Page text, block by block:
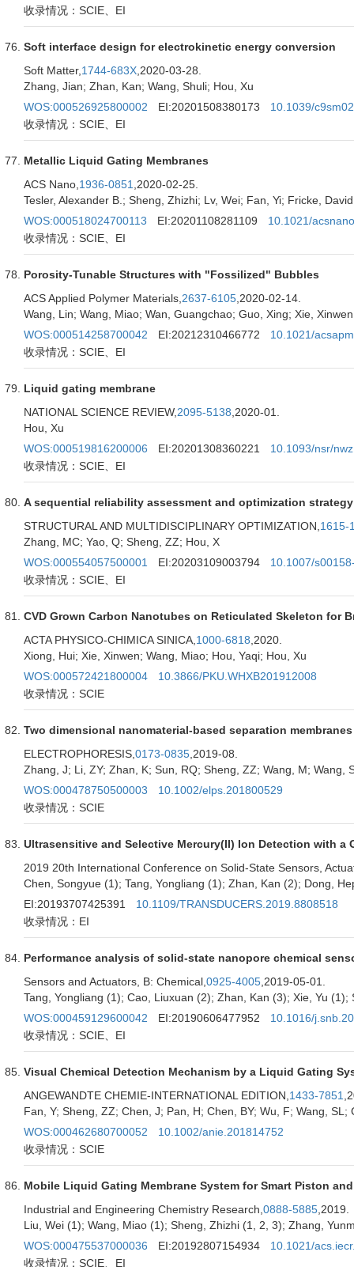
收录情况：SCIE、EI
Soft interface design for electrokinetic energy conversion
Soft Matter, 1744-683X ,2020-03-28.
Zhang, Jian; Zhan, Kan; Wang, Shuli; Hou, Xu
WOS:000526925800002
EI:20201508380173
10.1039/
收录情况：SCIE、EI
Metallic Liquid Gating Membranes
ACS Nano, 1936-0851 ,2020-02-25.
Tesler, Alexander B.; Sheng, Zhizhi; Lv, Wei; Fan, Yi; Fricke,
WOS:000518024700113
EI:20201108281109
10.1021/
收录情况：SCIE、EI
Porosity-Tunable Structures with "Fossilized" Bubbles
ACS Applied Polymer Materials, 2637-6105 ,2020-02-14.
Wang, Lin; Wang, Miao; Wan, Guangchao; Guo, Xing; Xie,
WOS:000514258700042
EI:20212310466772
10.1021/
收录情况：SCIE、EI
Liquid gating membrane
NATIONAL SCIENCE REVIEW, 2095-5138 ,2020-01.
Hou, Xu
WOS:000519816200006
EI:20201308360221
10.1093/nsr/
收录情况：SCIE、EI
A sequential reliability assessment and optimization
STRUCTURAL AND MULTIDISCIPLINARY OPTIMIZATION, 1615-
Zhang, MC; Yao, Q; Sheng, ZZ; Hou, X
WOS:000554057500001
EI:20203109003794
10.1007/
收录情况：SCIE、EI
CVD Grown Carbon Nanotubes on Reticulated Skeleton for
ACTA PHYSICO-CHIMICA SINICA, 1000-6818 ,2020.
Xiong, Hui; Xie, Xinwen; Wang, Miao; Hou, Yaqi; Hou, Xu
WOS:000572421800004
10.3866/PKU.WHXB201912008
收录情况：SCIE
Two dimensional nanomaterial-based separation membranes
ELECTROPHORESIS, 0173-0835 ,2019-08.
Zhang, J; Li, ZY; Zhan, K; Sun, RQ; Sheng, ZZ; Wang, M; Wang,
WOS:000478750500003
10.1002/elps.201800529
收录情况：SCIE
Ultrasensitive and Selective Mercury(II) Ion Detection with a
2019 20th International Conference on Solid-State Sensors,
Chen, Songyue (1); Tang, Yongliang (1); Zhan, Kan (2); Dong,
EI:20193707425391
10.1109/TRANSDUCERS.2019.8808518
收录情况：EI
Performance analysis of solid-state nanopore chemical
Sensors and Actuators, B: Chemical, 0925-4005 ,2019-05-01.
Tang, Yongliang (1); Cao, Liuxuan (2); Zhan, Kan (3); Xie, Yu
WOS:000459129600042
EI:20190606477952
10.1016/
收录情况：SCIE、EI
Visual Chemical Detection Mechanism by a Liquid Gating
ANGEWANDTE CHEMIE-INTERNATIONAL EDITION, 1433-7851
Fan, Y; Sheng, ZZ; Chen, J; Pan, H; Chen, BY; Wu, F; Wang, SL;
WOS:000462680700052
10.1002/anie.201814752
收录情况：SCIE
Mobile Liquid Gating Membrane System for Smart Piston
Industrial and Engineering Chemistry Research, 0888-5885 ,2019.
Liu, Wei (1); Wang, Miao (1); Sheng, Zhizhi (1, 2, 3); Zhang,
WOS:000475537000036
EI:20192807154934
10.1021/
收录情况：SCIE、EI